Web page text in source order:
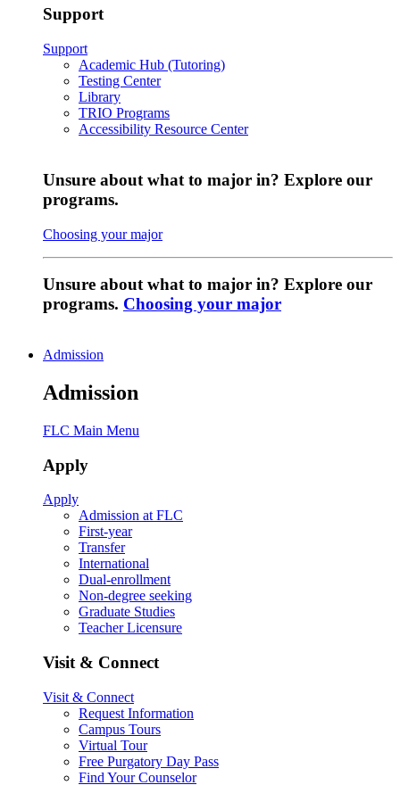
Support
Support
Academic Hub (Tutoring)
Testing Center
Library
TRIO Programs
Accessibility Resource Center
Unsure about what to major in? Explore our
programs.
Choosing your major
Unsure about what to major in? Explore our
programs. Choosing your major
Admission
Admission
FLC Main Menu
Apply
Apply
Admission at FLC
First-year
Transfer
International
Dual-enrollment
Non-degree seeking
Graduate Studies
Teacher Licensure
Visit & Connect
Visit & Connect
Request Information
Campus Tours
Virtual Tour
Free Purgatory Day Pass
Find Your Counselor